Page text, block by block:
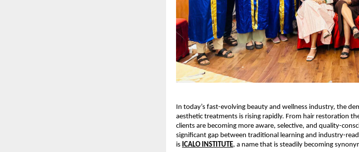
In today’s fast-evolving beauty and wellness industry, the
aesthetic treatments is rising rapidly. From hair restoration
clients are becoming more aware, selective, and quality-
significant gap between traditional learning and industry-
is ICALO INSTITUTE, a name that is steadily becoming